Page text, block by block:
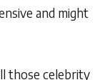
and might
those celebrity